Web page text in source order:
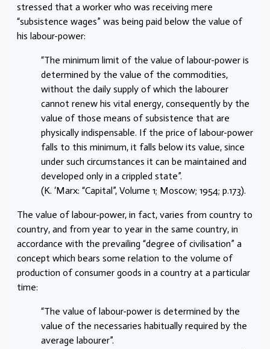
stressed that a worker who was receiving mere
“subsistence wages” was being paid below the value of
his labour-power:
“The minimum limit of the value of labour-power is
determined by the value of the commodities,
without the daily supply of which the labourer
cannot renew his vital energy, consequently by the
value of those means of subsistence that are
physically indispensable. If the price of labour-power
falls to this minimum, it falls below its value, since
under such circumstances it can be maintained and
developed only in a crippled state”.
(K. ‘Marx: “Capital”, Volume 1; Moscow; 1954; p.173).
The value of labour-power, in fact, varies from country to
country, and from year to year in the same country, in
accordance with the prevailing “degree of civilisation” a
concept which bears some relation to the volume of
production of consumer goods in a country at a particular
time:
“The value of labour-power is determined by the
value of the necessaries habitually required by the
average labourer”.